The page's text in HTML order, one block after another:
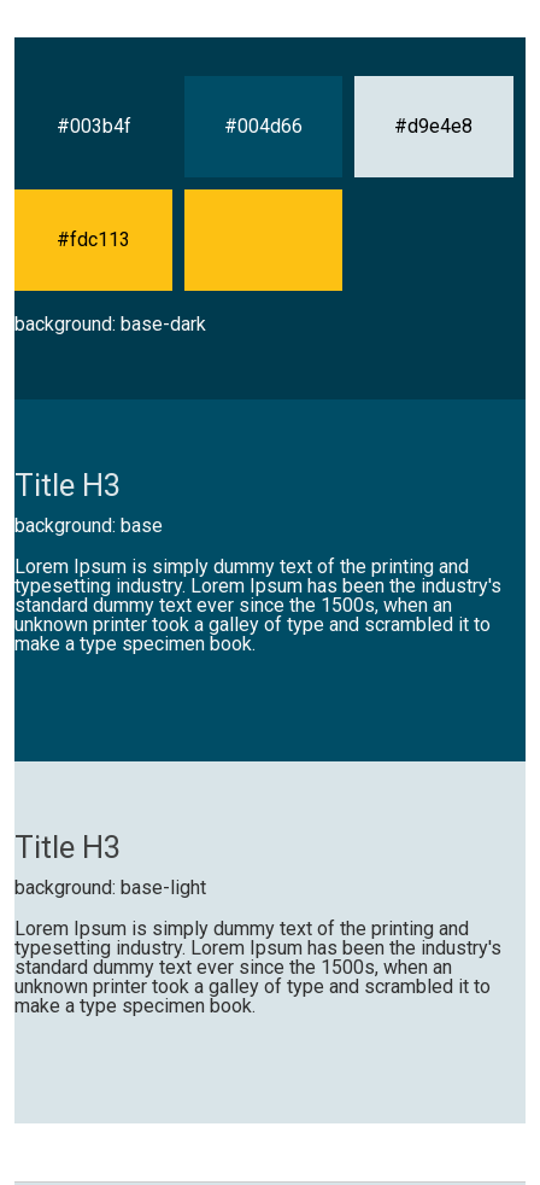
#003b4f #004d66 #d9e4e8
#fdc113
background: base-dark
Title H3
background: base
Lorem Ipsum is simply dummy text of the printing and
typesetting industry. Lorem Ipsum has been the industry's
standard dummy text ever since the 1500s, when an
unknown printer took a galley of type and scrambled it to
make a type specimen book.
Title H3
background: base-light
Lorem Ipsum is simply dummy text of the printing and
typesetting industry. Lorem Ipsum has been the industry's
standard dummy text ever since the 1500s, when an
unknown printer took a galley of type and scrambled it to
make a type specimen book.